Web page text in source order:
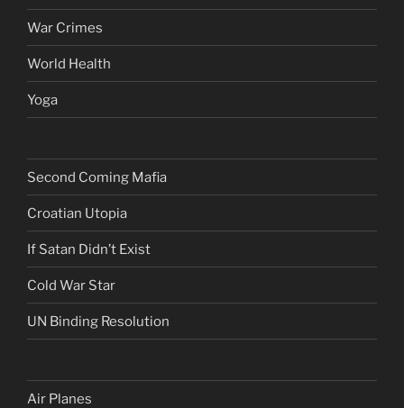
War Crimes
World Health
Yoga
Second Coming Mafia
Croatian Utopia
If Satan Didn’t Exist
Cold War Star
UN Binding Resolution
Air Planes